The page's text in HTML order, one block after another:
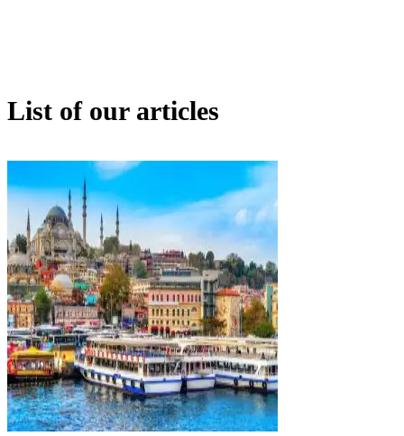
List of our articles